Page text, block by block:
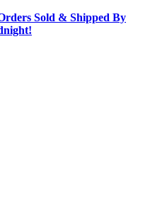
Sold & Shipped By